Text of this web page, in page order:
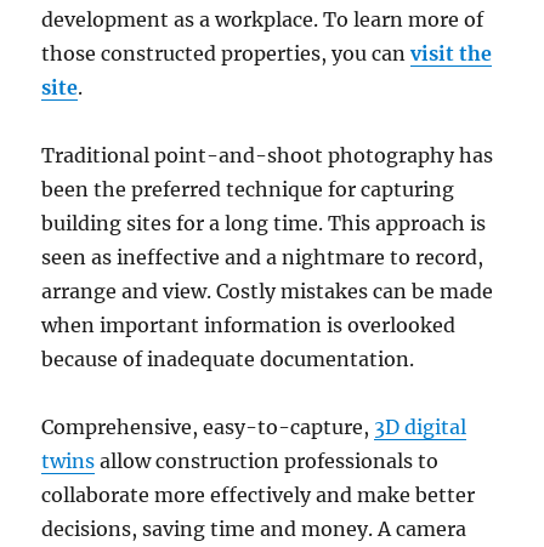
development as a workplace. To learn more of
those constructed properties, you canvisit the
site.
Traditional point-and-shoot photography has
been the preferred technique for capturing
building sites for a long time. This approach is
seen as ineffective and a nightmare to record,
arrange and view. Costly mistakes can be made
when important information is overlooked
because of inadequate documentation.
Comprehensive, easy-to-capture, 3D digital
twins allow construction professionals to
collaborate more effectively and make better
decisions, saving time and money. A camera